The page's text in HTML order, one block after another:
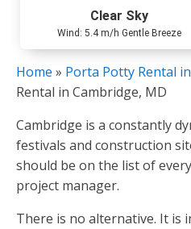
Clear Sky
Wind: 5.4 m/h Gentle Breeze
Home » Porta Potty Rental
Rental in Cambridge, MD
Cambridge is a constantly
festivals and construction
should be on the list of
project manager.
There is no alternative. It is